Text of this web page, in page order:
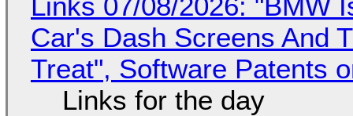
Car's Dash Screens And
Treat", Software Patents
Links for the day